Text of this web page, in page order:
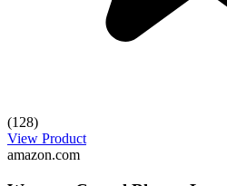
(128)
View Product
amazon.com